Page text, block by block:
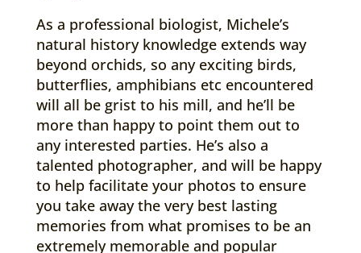
As a professional biologist, Michele’s
natural history knowledge extends way
beyond orchids, so any exciting birds,
butterflies, amphibians etc encountered
will all be grist to his mill, and he’ll be
more than happy to point them out to
any interested parties. He’s also a
talented photographer, and will be happy
to help facilitate your photos to ensure
you take away the very best lasting
memories from what promises to be an
extremely memorable and popular